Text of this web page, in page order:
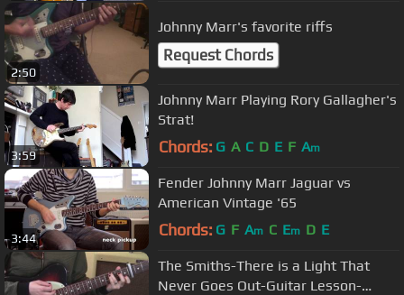
2:50
Johnny Marr's favorite riffs
Request Chords
3:59
Johnny Marr Playing Rory Gallagher's
Strat!
Chords: G A C D E F Am
3:44
Fender Johnny Marr Jaguar vs
American Vintage '65
Chords: G F Am C Em D E
The Smiths-There is a Light That
Never Goes Out-Guitar Lesson-